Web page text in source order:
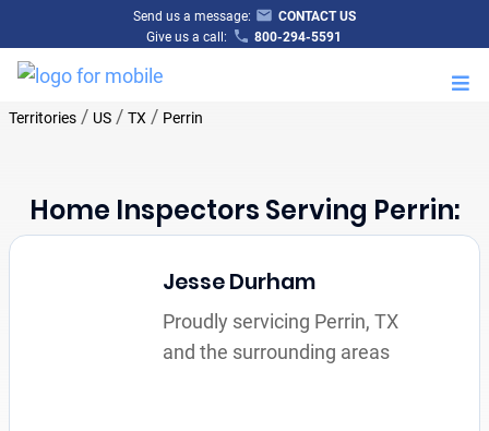
Send us a message:
CONTACT US
Give us a call:
800-294-5591
Territories/ US/ TX / Perrin
Home Inspectors Serving Perrin:
Jesse Durham
Proudly servicing Perrin, TX
and the surrounding areas